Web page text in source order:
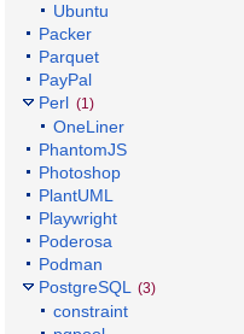
Ubuntu
Packer
Parquet
PayPal
Perl (1)
OneLiner
PhantomJS
Photoshop
PlantUML
Playwright
Poderosa
Podman
PostgreSQL (3)
constraint